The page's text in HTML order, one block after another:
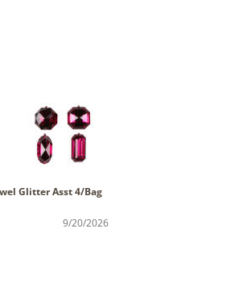
Glitter Asst 4/Bag
9/20/2026